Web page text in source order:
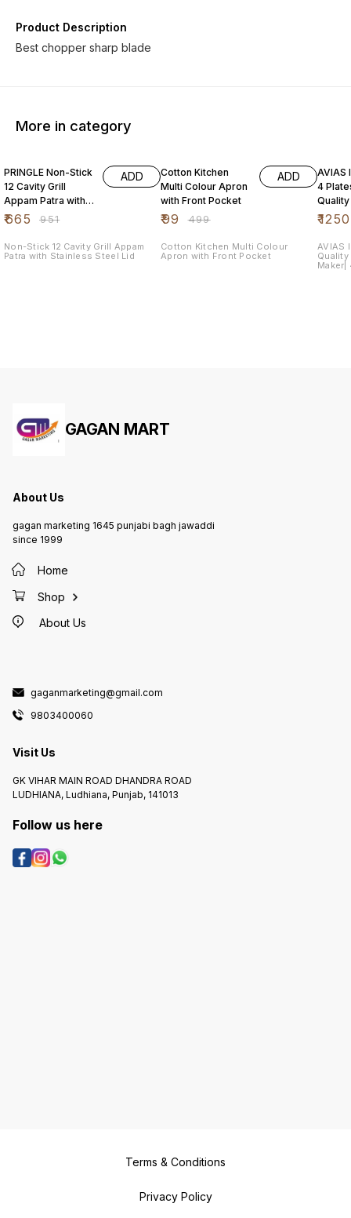
Product Description
Best chopper sharp blade
More in category
PRINGLE Non-Stick
12 Cavity Grill
Appam Patra with
Stainless Steel Lid
₹665 ₹951
ADD
Non-Stick 12 Cavity Grill Appam
Patra with Stainless Steel Lid
Cotton Kitchen
Multi Colour Apron
with Front Pocket
₹99 ₹499
ADD
Cotton Kitchen Multi Colour
Apron with Front Pocket
AVIAS
4
Steel|
₹1250
AVIAS
Maker|
GAGAN MART
About Us
gagan marketing 1645 punjabi bagh jawaddi
since 1999
Home
Shop
About Us
gaganmarketing@gmail.com
9803400060
Visit Us
GK VIHAR MAIN ROAD DHANDRA ROAD
LUDHIANA, Ludhiana, Punjab, 141013
Follow us here
Terms & Conditions
Privacy Policy